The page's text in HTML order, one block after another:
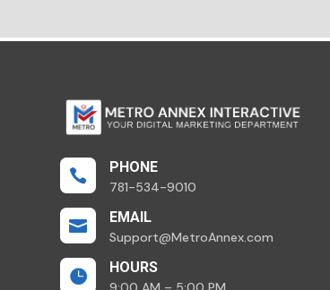
 PHONE
781-534-9010
 EMAIL
Support@MetroAnnex.com
 HOURS